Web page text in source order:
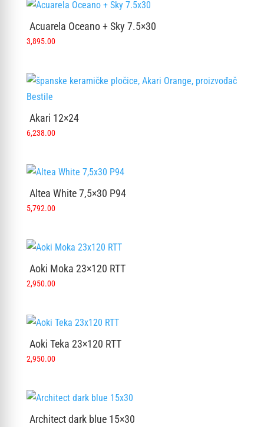
Acuarela Oceano + Sky 7.5×30
3,895.00
Akari 12×24
6,238.00
Altea White 7,5×30 P94
5,792.00
Aoki Moka 23×120 RTT
2,950.00
Aoki Teka 23×120 RTT
2,950.00
Architect dark blue 15×30